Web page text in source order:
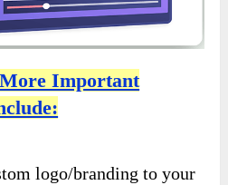
Important
logo/branding to your